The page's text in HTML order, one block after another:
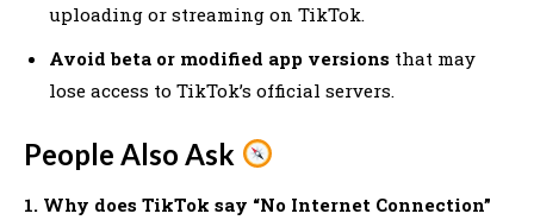
uploading or streaming on TikTok.
Avoid beta or modified app versions that may
lose access to TikTok’s official servers.
People Also Ask
1. Why does TikTok say “No Internet Connection”